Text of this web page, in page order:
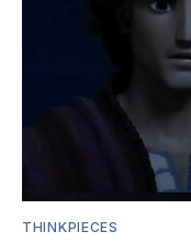
THINKPIECES